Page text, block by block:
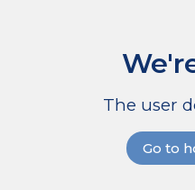
The user
Go to